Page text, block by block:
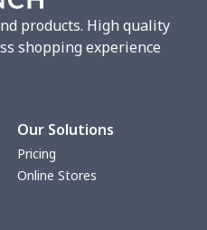
products. High quality
shopping experience
Our Solutions
Pricing
Online Stores